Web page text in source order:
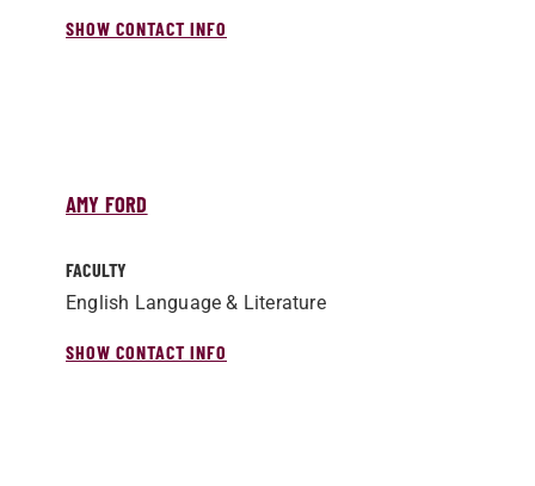
SHOW CONTACT INFO
AMY FORD
FACULTY
English Language & Literature
SHOW CONTACT INFO